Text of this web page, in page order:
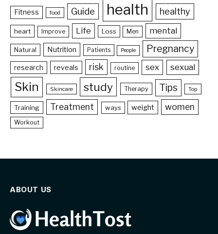
Fitness food Guide health healthy
heart Improve Life Loss Men mental
Natural Nutrition Patients People Pregnancy
research reveals risk routine sex sexual
Skin Skincare study Therapy Tips Top
Training Treatment ways weight women
Workout
ABOUT US